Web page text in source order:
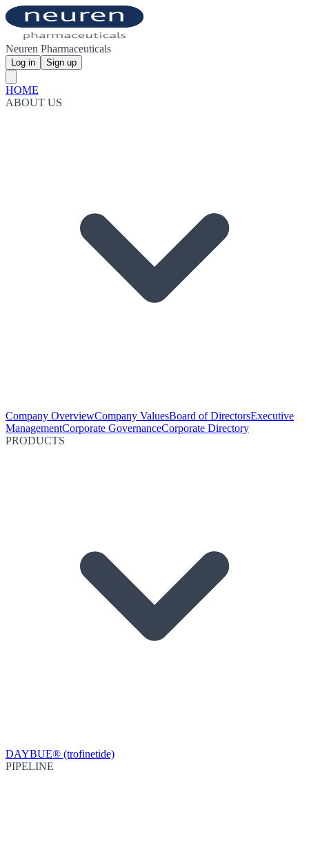
Neuren Pharmaceuticals
Log in Sign up
HOME
ABOUT US
Company OverviewCompany ValuesBoard of DirectorsExecutive
ManagementCorporate GovernanceCorporate Directory
PRODUCTS
DAYBUE® (trofinetide)
PIPELINE